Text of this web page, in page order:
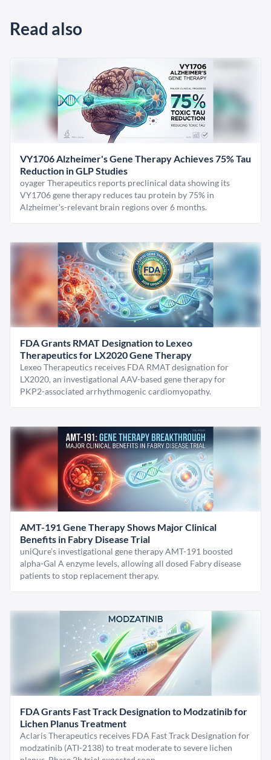
Read also
VY1706 Alzheimer's Gene Therapy Achieves 75% Tau
Reduction in GLP Studies
oyager Therapeutics reports preclinical data showing its
VY1706 gene therapy reduces tau protein by 75% in
Alzheimer's-relevant brain regions over 6 months.
FDA Grants RMAT Designation to Lexeo
Therapeutics for LX2020 Gene Therapy
Lexeo Therapeutics receives FDA RMAT designation for
LX2020, an investigational AAV-based gene therapy for
PKP2-associated arrhythmogenic cardiomyopathy.
AMT-191 Gene Therapy Shows Major Clinical
Benefits in Fabry Disease Trial
uniQure’s investigational gene therapy AMT-191 boosted
alpha-Gal A enzyme levels, allowing all dosed Fabry disease
patients to stop replacement therapy.
FDA Grants Fast Track Designation to Modzatinib for
Lichen Planus Treatment
Aclaris Therapeutics receives FDA Fast Track Designation for
modzatinib (ATI-2138) to treat moderate to severe lichen